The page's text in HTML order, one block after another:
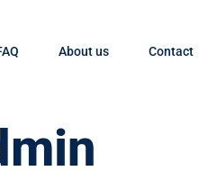
About us Contact